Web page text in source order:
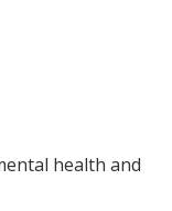
health and